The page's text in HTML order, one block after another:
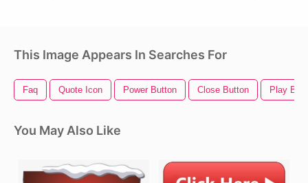
This Image Appears In Searches For
Faq Quote Icon Power Button Close Button Play
You May Also Like